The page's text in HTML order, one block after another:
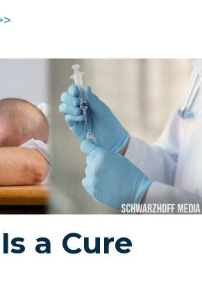
a Cure